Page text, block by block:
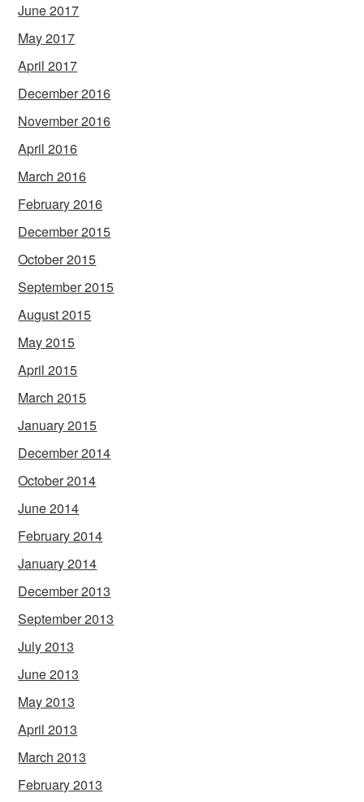
June 2017
May 2017
April 2017
December 2016
November 2016
April 2016
March 2016
February 2016
December 2015
October 2015
September 2015
August 2015
May 2015
April 2015
March 2015
January 2015
December 2014
October 2014
June 2014
February 2014
January 2014
December 2013
September 2013
July 2013
June 2013
May 2013
April 2013
March 2013
February 2013